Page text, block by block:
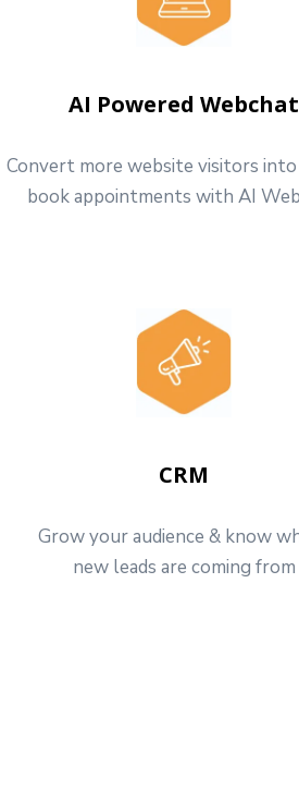
AI Powered Webchat
Convert more website visitors into
book appointments with AI
CRM
Grow your audience & know
new leads are coming from